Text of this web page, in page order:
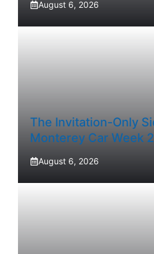
August 6, 2026
The Invitation-Only
Monterey Car Week
August 6, 2026